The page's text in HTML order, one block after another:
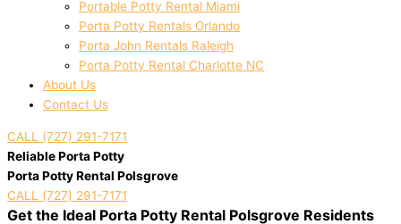
Portable Potty Rental Miami
Porta Potty Rentals Orlando
Porta John Rentals Raleigh
Porta Potty Rental Charlotte NC
About Us
Contact Us
CALL (727) 291-7171
Reliable Porta Potty
Porta Potty Rental Polsgrove
CALL (727) 291-7171
Get the Ideal Porta Potty Rental Polsgrove Residents